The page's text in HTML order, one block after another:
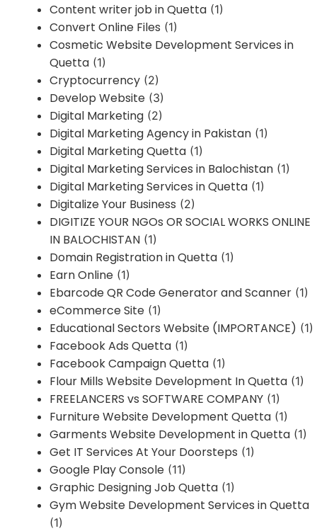
Content writer job in Quetta (1)
Convert Online Files (1)
Cosmetic Website Development Services in
Quetta (1)
Cryptocurrency (2)
Develop Website (3)
Digital Marketing (2)
Digital Marketing Agency in Pakistan (1)
Digital Marketing Quetta (1)
Digital Marketing Services in Balochistan (1)
Digital Marketing Services in Quetta (1)
Digitalize Your Business (2)
DIGITIZE YOUR NGOs OR SOCIAL WORKS ONLINE
IN BALOCHISTAN (1)
Domain Registration in Quetta (1)
Earn Online (1)
Ebarcode QR Code Generator and Scanner (1)
eCommerce Site (1)
Educational Sectors Website (IMPORTANCE) (1)
Facebook Ads Quetta (1)
Facebook Campaign Quetta (1)
Flour Mills Website Development In Quetta (1)
FREELANCERS vs SOFTWARE COMPANY (1)
Furniture Website Development Quetta (1)
Garments Website Development in Quetta (1)
Get IT Services At Your Doorsteps (1)
Google Play Console (11)
Graphic Designing Job Quetta (1)
Gym Website Development Services in Quetta
(1)